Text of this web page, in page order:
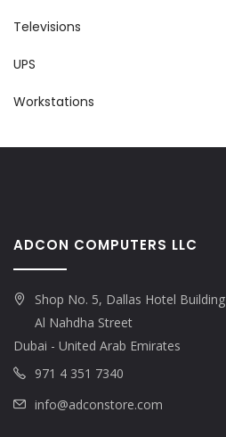
Televisions
UPS
Workstations
ADCON COMPUTERS LLC
Shop No. 5, Dallas Hotel Building
Al Nahdha Street
Dubai - United Arab Emirates
971 4 351 7340
info@adconstore.com